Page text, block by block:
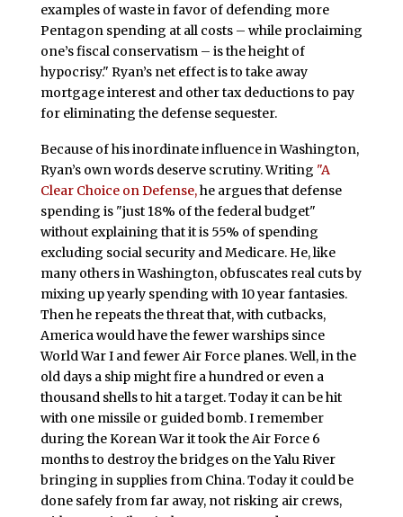
examples of waste in favor of defending more
Pentagon spending at all costs – while proclaiming
one’s fiscal conservatism – is the height of
hypocrisy." Ryan’s net effect is to take away
mortgage interest and other tax deductions to pay
for eliminating the defense sequester.
Because of his inordinate influence in Washington,
Ryan’s own words deserve scrutiny. Writing "A
Clear Choice on Defense,he argues that defense
spending is "just 18% of the federal budget"
without explaining that it is 55% of spending
excluding social security and Medicare. He, like
many others in Washington, obfuscates real cuts by
mixing up yearly spending with 10 year fantasies.
Then he repeats the threat that, with cutbacks,
America would have the fewer warships since
World War I and fewer Air Force planes. Well, in the
old days a ship might fire a hundred or even a
thousand shells to hit a target. Today it can be hit
with one missile or guided bomb. I remember
during the Korean War it took the Air Force 6
months to destroy the bridges on the Yalu River
bringing in supplies from China. Today it could be
done safely from far away, not risking air crews,